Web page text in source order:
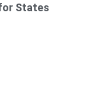
States